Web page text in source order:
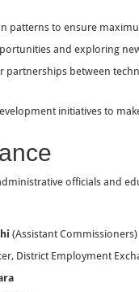
patterns to ensure
and exploring
partnerships between
initiatives to
officials and
(Assistant Commissioners)
District Employment